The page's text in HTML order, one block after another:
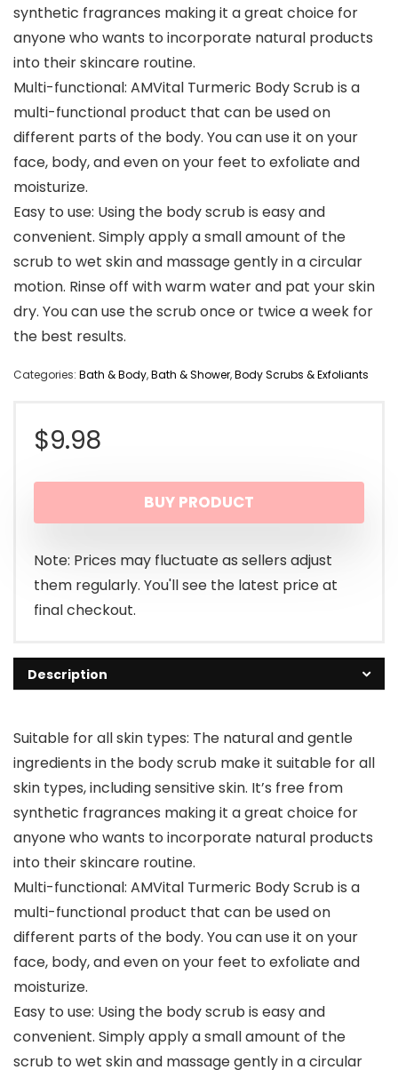
synthetic fragrances making it a great choice for
anyone who wants to incorporate natural products
into their skincare routine.
Multi-functional: AMVital Turmeric Body Scrub is a
multi-functional product that can be used on
different parts of the body. You can use it on your
face, body, and even on your feet to exfoliate and
moisturize.
Easy to use: Using the body scrub is easy and
convenient. Simply apply a small amount of the
scrub to wet skin and massage gently in a circular
motion. Rinse off with warm water and pat your skin
dry. You can use the scrub once or twice a week for
the best results.
Categories: Bath & Body,Bath & Shower,Body Scrubs & Exfoliants
$9.98
BUY PRODUCT
Note: Prices may fluctuate as sellers adjust
them regularly. You'll see the latest price at
final checkout.
Description
Suitable for all skin types: The natural and gentle
ingredients in the body scrub make it suitable for all
skin types, including sensitive skin. It’s free from
synthetic fragrances making it a great choice for
anyone who wants to incorporate natural products
into their skincare routine.
Multi-functional: AMVital Turmeric Body Scrub is a
multi-functional product that can be used on
different parts of the body. You can use it on your
face, body, and even on your feet to exfoliate and
moisturize.
Easy to use: Using the body scrub is easy and
convenient. Simply apply a small amount of the
scrub to wet skin and massage gently in a circular